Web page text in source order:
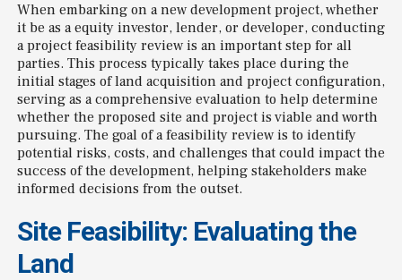
When embarking on a new development project, whether
it be as a equity investor, lender, or developer, conducting
a project feasibility review is an important step for all
parties. This process typically takes place during the
initial stages of land acquisition and project configuration,
serving as a comprehensive evaluation to help determine
whether the proposed site and project is viable and worth
pursuing. The goal of a feasibility review is to identify
potential risks, costs, and challenges that could impact the
success of the development, helping stakeholders make
informed decisions from the outset.
Site Feasibility: Evaluating the
Land